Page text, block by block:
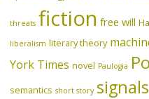
threats fiction free will
liberalism literary theory
York Times novel Paulogia
semantics short story